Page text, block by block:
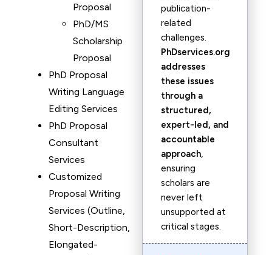
Proposal
PhD/MS
Scholarship
Proposal
PhD Proposal
Writing Language
Editing Services
PhD Proposal
Consultant
Services
Customized
Proposal Writing
Services (Outline,
Short-Description,
Elongated-
publication-
related
challenges.
PhDservices.org
addresses
these issues
through a
structured,
expert-led, and
accountable
approach,
ensuring
scholars are
never left
unsupported at
critical stages.